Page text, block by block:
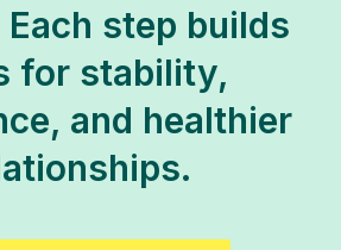
step builds
for stability,
and healthier